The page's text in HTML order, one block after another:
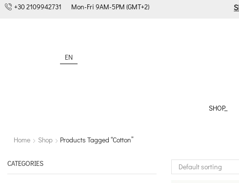
+30 2109942731 Mon-Fri 9AM-5PM (GMT+2)
EN
SHOP_
Home
Shop Products Tagged “cotton”
CATEGORIES